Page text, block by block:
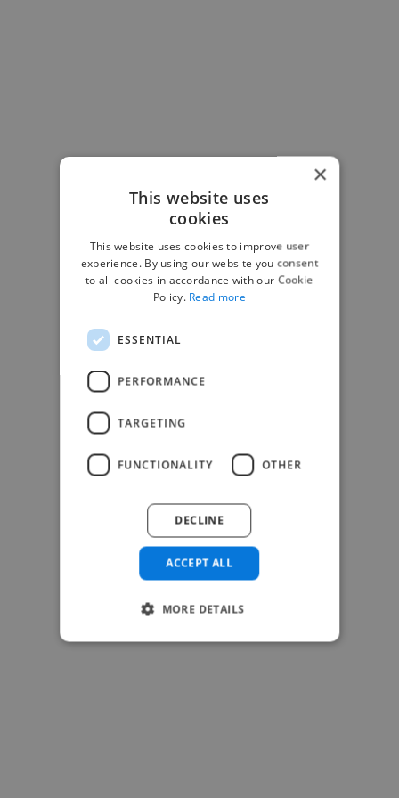
×
This website uses
cookies
This website uses cookies to improve user
experience. By using our website you consent
to all cookies in accordance with our Cookie
Policy. Read more
ESSENTIAL
PERFORMANCE
TARGETING
FUNCTIONALITY OTHER
ACCEPT ALL
DECLINE
MORE DETAILS